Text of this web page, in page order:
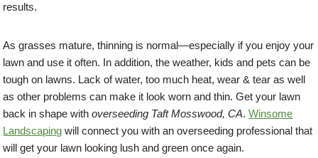
results.
As grasses mature, thinning is normal—especially if you enjoy your
lawn and use it often. In addition, the weather, kids and pets can be
tough on lawns. Lack of water, too much heat, wear & tear as well
as other problems can make it look worn and thin. Get your lawn
back in shape withoverseeding Taft Mosswood, CA.Winsome
Landscaping will connect you with an overseeding professional that
will get your lawn looking lush and green once again.